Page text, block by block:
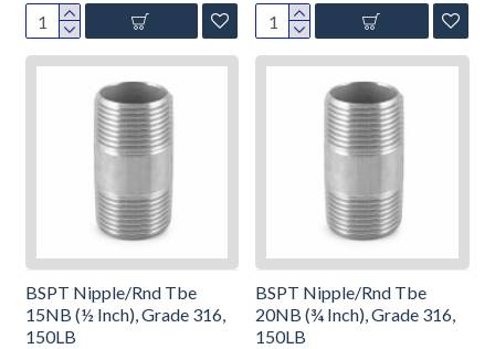
BSPT Nipple/Rnd Tbe
15NB (½ Inch), Grade 316,
150LB
BSPT Nipple/Rnd Tbe
20NB (¾ Inch), Grade 316,
150LB